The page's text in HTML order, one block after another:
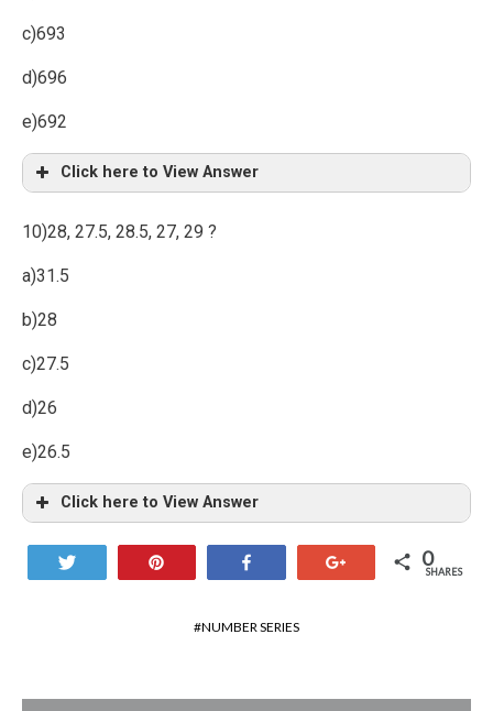
c)693
d)696
e)692
Click here to View Answer
10)28, 27.5, 28.5, 27, 29 ?
a)31.5
b)28
c)27.5
d)26
e)26.5
Click here to View Answer
0
SHARES
NUMBER SERIES